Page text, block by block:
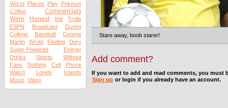
Worst Places Play Pokmon
Coffee
Commercials
Were
Honest Kid
Trolls
ESPN
Broadcast
During
College
Baseball
George
Martin
Wrote Finding
Dory
Super-Powered
Energy
Drinks
Sports
Without
Fans
Nothing Cell
Phone
Watch
Lonely
Islands
Music Video
Stare away, boob starer!
Add comment?
If you want to add and read comments, you must
Sign up or login if you already have an account.